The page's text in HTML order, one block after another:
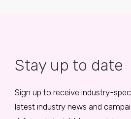
Stay up to date
Sign up to receive industry-
latest industry news and